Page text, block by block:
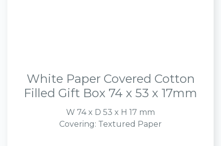
White Paper Covered Cotton
Filled Gift Box 74 x 53 x 17mm
W 74 x D 53 x H 17 mm
Covering: Textured Paper